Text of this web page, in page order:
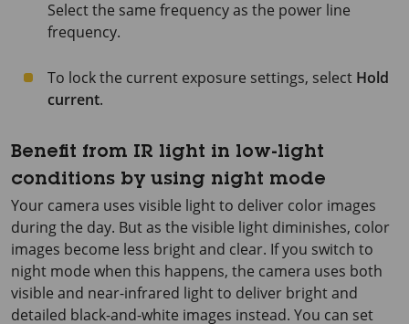
Select the same frequency as the power line
frequency.
To lock the current exposure settings, select Hold
current.
Benefit from IR light in low-light
conditions by using night mode
Your camera uses visible light to deliver color images
during the day. But as the visible light diminishes, color
images become less bright and clear. If you switch to
night mode when this happens, the camera uses both
visible and near-infrared light to deliver bright and
detailed black-and-white images instead. You can set